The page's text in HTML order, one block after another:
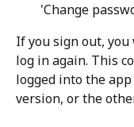
'Change
If you sign out,
log in again. This
logged into the
version, or the